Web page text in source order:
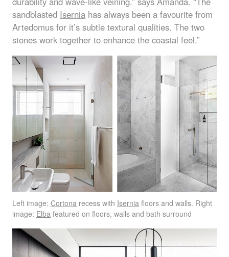
sandblasted Isernia has always been a favourite from
Artedomus for it’s subtle textural qualities. The two
stones work together to enhance the coastal feel.”
Left image: Cortona recess with Isernia floors and walls. Right
image: Elba featured on floors, walls and bath surround